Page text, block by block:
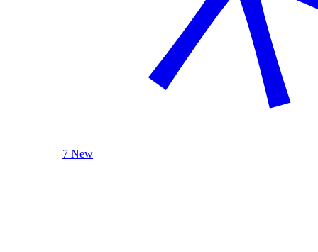
7 New